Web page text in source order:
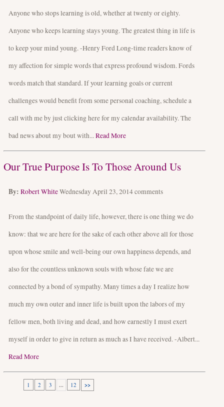
Anyone who stops learning is old, whether at twenty or eighty.
Anyone who keeps learning stays young. The greatest thing in life is
to keep your mind young. -Henry Ford Long-time readers know of
my affection for simple words that express profound wisdom. Fords
words match that standard. If your learning goals or current
challenges would benefit from some personal coaching, schedule a
call with me by just clicking here for my calendar availability. The
bad news about my bout with...Read More
Our True Purpose Is To Those Around Us
By: Robert WhiteWednesday April 23, 2014comments
From the standpoint of daily life, however, there is one thing we do
know: that we are here for the sake of each other above all for those
upon whose smile and well-being our own happiness depends, and
also for the countless unknown souls with whose fate we are
connected by a bond of sympathy. Many times a day I realize how
much my own outer and inner life is built upon the labors of my
fellow men, both living and dead, and how earnestly I must exert
myself in order to give in return as much as I have received. -Albert...
Read More
1 2 3 ... 12 >>